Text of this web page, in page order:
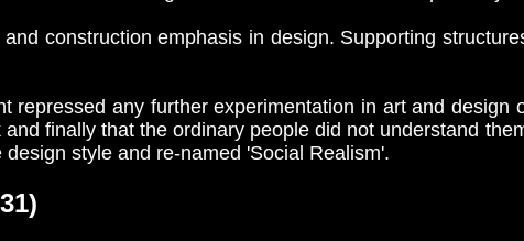
construction emphasis in design. Supporting
repressed any further experimentation in art and design
finally that the ordinary people did not understand
style and re-named 'Social Realism'.